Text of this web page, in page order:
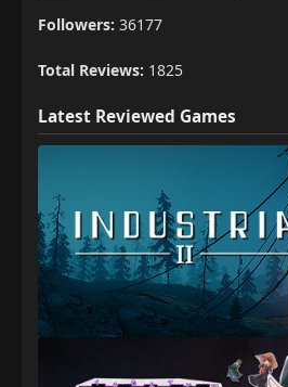
Followers: 36177
Total Reviews: 1825
Latest Reviewed Games